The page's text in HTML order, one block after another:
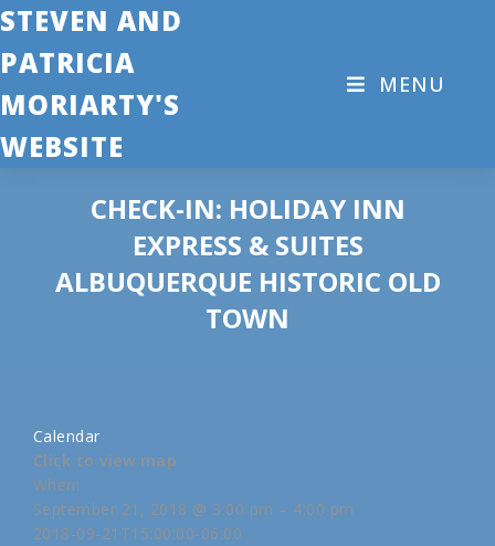
STEVEN AND
PATRICIA
MORIARTY'S
WEBSITE
MENU
CHECK-IN: HOLIDAY INN
EXPRESS & SUITES
ALBUQUERQUE HISTORIC OLD
TOWN
Calendar
Click to view map
When:
September 21, 2018 @ 3:00 pm – 4:00 pm
2018-09-21T15:00:00-06:00